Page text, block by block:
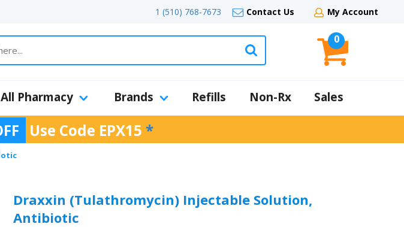
1 (510) 768-7673 Contact Us My Account
0
All Pharmacy Brands Refills Non-Rx Sales
Use Code EPX15 *
Draxxin (Tulathromycin) Injectable Solution,
Antibiotic